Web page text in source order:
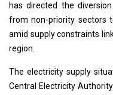
has directed the
from non-priority sectors
amid supply constraints
region.
The electricity supply
Central Electricity